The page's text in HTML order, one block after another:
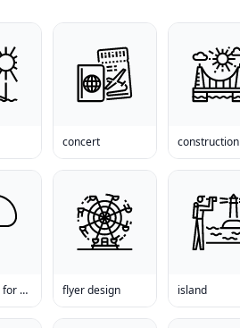
concert construction
fishing line for sale flyer design island